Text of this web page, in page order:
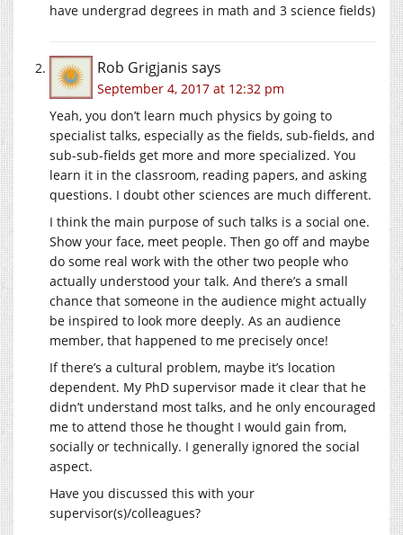
have undergrad degrees in math and 3 science fields)
Rob Grigjanis says
September 4, 2017 at 12:32 pm
Yeah, you don’t learn much physics by going to
specialist talks, especially as the fields, sub-fields, and
sub-sub-fields get more and more specialized. You
learn it in the classroom, reading papers, and asking
questions. I doubt other sciences are much different.
I think the main purpose of such talks is a social one.
Show your face, meet people. Then go off and maybe
do some real work with the other two people who
actually understood your talk. And there’s a small
chance that someone in the audience might actually
be inspired to look more deeply. As an audience
member, that happened to me precisely once!
If there’s a cultural problem, maybe it’s location
dependent. My PhD supervisor made it clear that he
didn’t understand most talks, and he only encouraged
me to attend those he thought I would gain from,
socially or technically. I generally ignored the social
aspect.
Have you discussed this with your
supervisor(s)/colleagues?